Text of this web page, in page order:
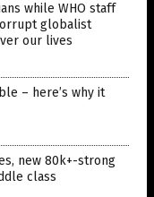
while WHO staff
globalist
our lives
– here’s why it
new 80k+-strong
class